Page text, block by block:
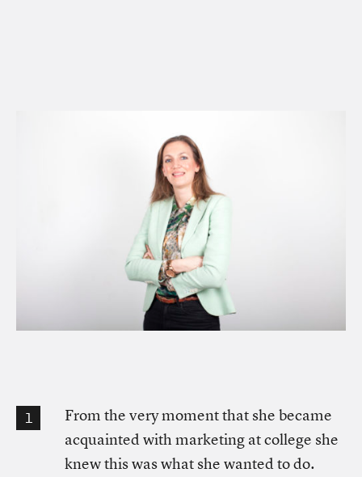
From the very moment that she became
acquainted with marketing at college she
knew this was what she wanted to do.